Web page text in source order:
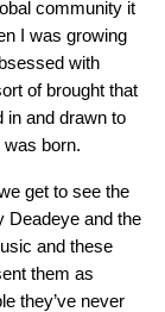
community it
I was growing
with
of brought that
in and drawn to
was born.
get to see the
Deadeye and the
and these
them as
they’ve never